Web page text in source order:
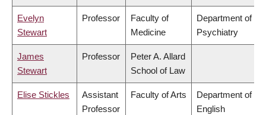
Evelyn
Stewart
Professor
Faculty of
Medicine
Department of
Psychiatry
James
Stewart
Professor
Peter A. Allard
School of Law
Elise Stickles
Assistant
Professor
Faculty of Arts
Department of
English